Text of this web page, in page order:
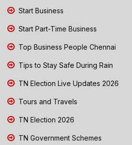
Start Business
Start Part-Time Business
Top Business People Chennai
Tips to Stay Safe During Rain
TN Election Live Updates 2026
Tours and Travels
TN Election 2026
TN Government Schemes